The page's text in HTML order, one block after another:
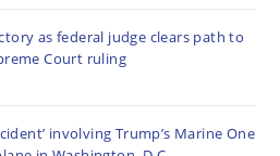
as federal judge clears path to
Court ruling
involving Trump’s Marine One